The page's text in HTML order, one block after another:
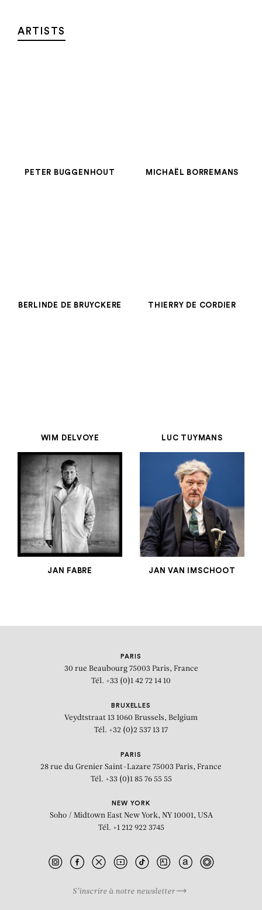
ARTISTS
PETER BUGGENHOUT MICHAËL BORREMANS
BERLINDE DE BRUYCKERE THIERRY DE CORDIER
WIM DELVOYE LUC TUYMANS
JAN FABRE JAN VAN IMSCHOOT
PARIS
30 rue Beaubourg 75003 Paris, France
Tél. +33 (0)1 42 72 14 10
BRUXELLES
Veydtstraat 13 1060 Brussels, Belgium
Tél. +32 (0)2 537 13 17
PARIS
28 rue du Grenier Saint-Lazare 75003 Paris, France
Tél. +33 (0)1 85 76 55 55
NEW YORK
Soho / Midtown East New York, NY 10001, USA
Tél. +1 212 922 3745
S’inscrire à notre newsletter